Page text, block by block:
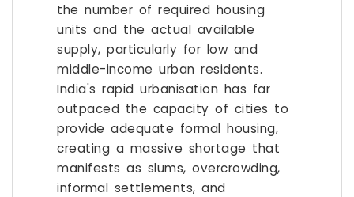
the number of required housing
units and the actual available
supply, particularly for low and
middle-income urban residents.
India's rapid urbanisation has far
outpaced the capacity of cities to
provide adequate formal housing,
creating a massive shortage that
manifests as slums, overcrowding,
informal settlements, and